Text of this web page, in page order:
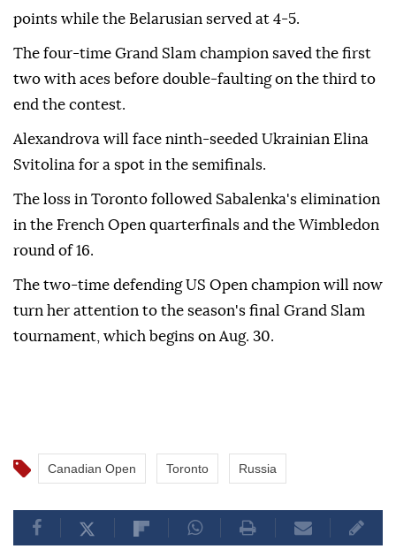
points while the Belarusian served at 4-5.
The four-time Grand Slam champion saved the first
two with aces before double-faulting on the third to
end the contest.
Alexandrova will face ninth-seeded Ukrainian Elina
Svitolina for a spot in the semifinals.
The loss in Toronto followed Sabalenka's elimination
in the French Open quarterfinals and the Wimbledon
round of 16.
The two-time defending US Open champion will now
turn her attention to the season's final Grand Slam
tournament, which begins on Aug. 30.
Canadian Open Toronto Russia